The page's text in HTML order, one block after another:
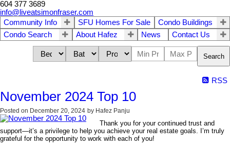
604 377 3689
info@liveatsimonfraser.com
Community Info
SFU Homes For Sale
Condo Buildings
Condo Search
About Hafez News Contact Us
Search
RSS
November 2024 Top 10
Posted on December 20, 2024 by Hafez Panju
Thank you for your continued trust and
support—it’s a privilege to help you achieve your real estate goals. I’m truly
grateful for the opportunity to work with each of you!